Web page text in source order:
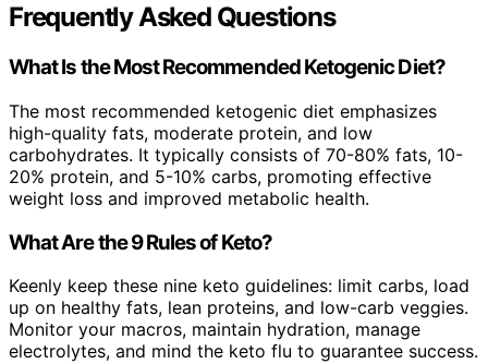
Frequently Asked Questions
What Is the Most Recommended Ketogenic Diet?
The most recommended ketogenic diet emphasizes
high-quality fats, moderate protein, and low
carbohydrates. It typically consists of 70-80% fats, 10-
20% protein, and 5-10% carbs, promoting effective
weight loss and improved metabolic health.
What Are the 9 Rules of Keto?
Keenly keep these nine keto guidelines: limit carbs, load
up on healthy fats, lean proteins, and low-carb veggies.
Monitor your macros, maintain hydration, manage
electrolytes, and mind the keto flu to guarantee success.